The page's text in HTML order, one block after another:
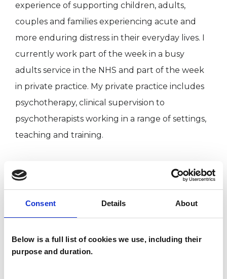
Consent Details About
Below is a full list of cookies we use, including their
purpose and duration.
experience of supporting children, adults,
couples and families experiencing acute and
more enduring distress in their everyday lives. I
currently work part of the week in a busy
adults service in the NHS and part of the week
in private practice. My private practice includes
psychotherapy, clinical supervision to
psychotherapists working in a range of settings,
teaching and training.
I WORK WITH
Children and young people
Companies
Couples
Families